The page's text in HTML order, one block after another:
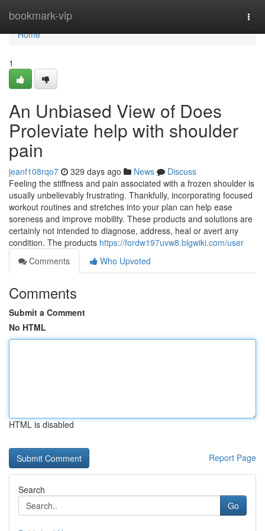
bookmark-vip
Home
Home
1
An Unbiased View of Does
Proleviate help with shoulder
pain
jeanf108rqo7 329 days ago News
Discuss
Feeling the stiffness and pain associated with a frozen shoulder is
usually unbelievably frustrating. Thankfully, incorporating focused
workout routines and stretches into your plan can help ease
soreness and improve mobility. These products and solutions are
certainly not intended to diagnose, address, heal or avert any
condition. The products https://fordw197uvw8.blgwiki.com/user
Comments
Who Upvoted
Comments
Submit a Comment
No HTML
HTML is disabled
Report Page
Search
Go